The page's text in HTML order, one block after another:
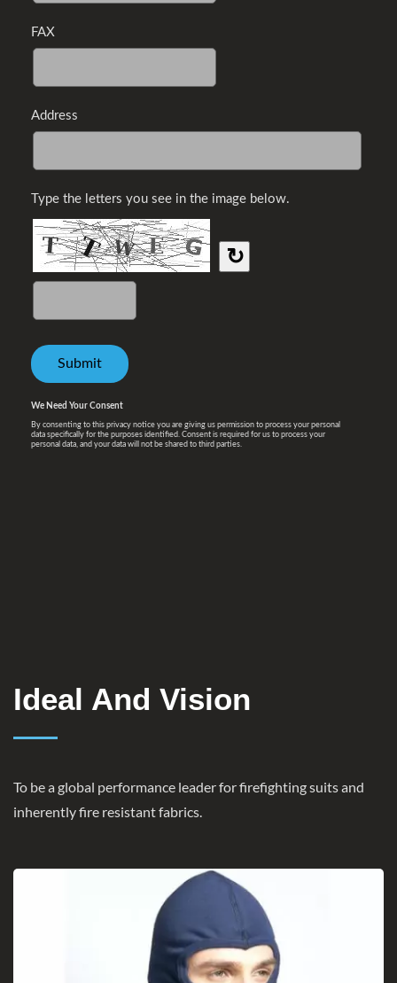
Ideal And Vision
To be a global performance leader for firefighting suits and
inherently fire resistant fabrics.